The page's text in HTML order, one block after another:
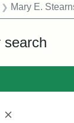
Mary E.
search
[remove]